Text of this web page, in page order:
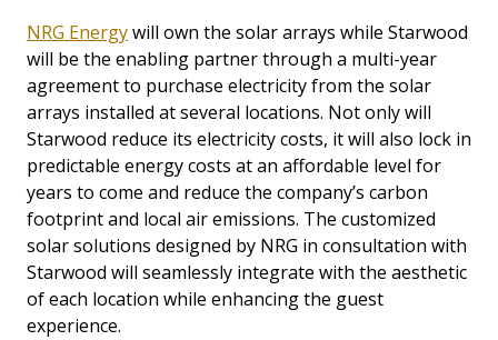
NRG Energywill own the solar arrays while Starwood
will be the enabling partner through a multi-year
agreement to purchase electricity from the solar
arrays installed at several locations. Not only will
Starwood reduce its electricity costs, it will also lock in
predictable energy costs at an affordable level for
years to come and reduce the company’s carbon
footprint and local air emissions. The customized
solar solutions designed by NRG in consultation with
Starwood will seamlessly integrate with the aesthetic
of each location while enhancing the guest
experience.